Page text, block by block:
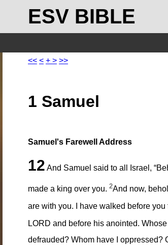
ESV BIBLE
<< < + > >>
1 Samuel
Samuel's Farewell Address
12 And Samuel said to all Israel,
made a king over you. 2And now,
are with you. I have walked before
LORD and before his anointed.
defrauded? Whom have I oppressed?